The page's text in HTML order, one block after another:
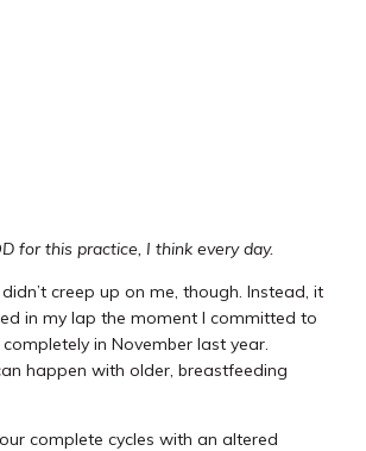
for this practice, I think every day.
creep up on me, though. Instead, it
in my lap the moment I committed to
in November last year.
happen with older, breastfeeding
complete cycles with an altered